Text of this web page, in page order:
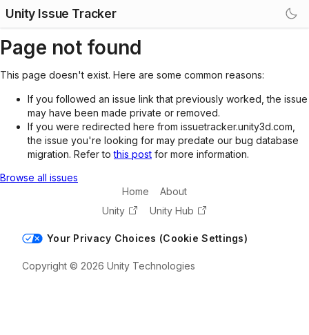
Unity Issue Tracker
Page not found
This page doesn't exist. Here are some common reasons:
If you followed an issue link that previously worked, the issue
may have been made private or removed.
If you were redirected here from issuetracker.unity3d.com,
the issue you're looking for may predate our bug database
migration. Refer tothis post for more information.
Browse all issues
Home
About
Unity
Unity Hub
Your Privacy Choices (Cookie Settings)
Copyright © 2026 Unity Technologies